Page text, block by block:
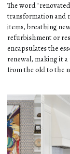
The word
transformation and
items, breathing
refurbishment or
encapsulates the
renewal, making it
from the old to the